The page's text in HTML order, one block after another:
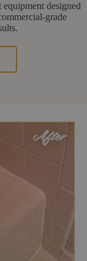
equipment designed
grade